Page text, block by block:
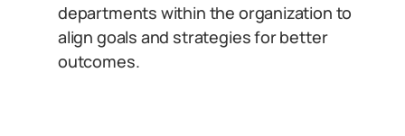
departments within the organization to
align goals and strategies for better
outcomes.